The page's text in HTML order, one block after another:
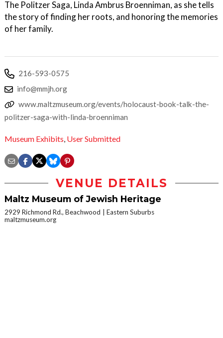
The Politzer Saga, Linda Ambrus Broenniman, as she tells
the story of finding her roots, and honoring the memories
of her family.
216-593-0575
info@mmjh.org
www.maltzmuseum.org/events/holocaust-book-talk-the-
politzer-saga-with-linda-broenniman
Museum Exhibits, User Submitted
VENUE DETAILS
Maltz Museum of Jewish Heritage
2929 Richmond Rd., Beachwood
Eastern Suburbs
maltzmuseum.org